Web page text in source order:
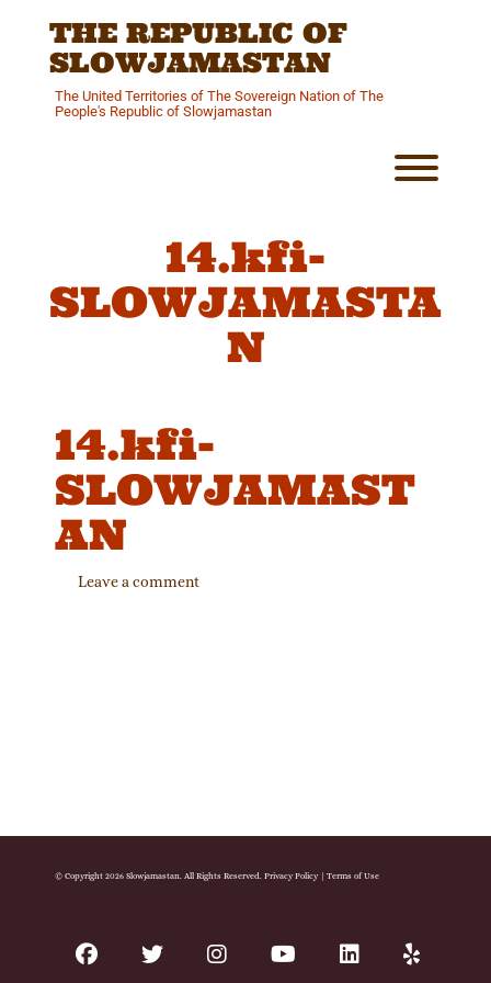
THE REPUBLIC OF
SLOWJAMASTAN
The United Territories of The Sovereign Nation of The
People's Republic of Slowjamastan
14.kfi-
SLOWJAMASTA
N
14.kfi-
SLOWJAMAST
AN
Leave a comment
© Copyright 2026 Slowjamastan. All Rights Reserved. Privacy Policy| Terms of Use
facebooktwitter instagram youtube linkedinyelp